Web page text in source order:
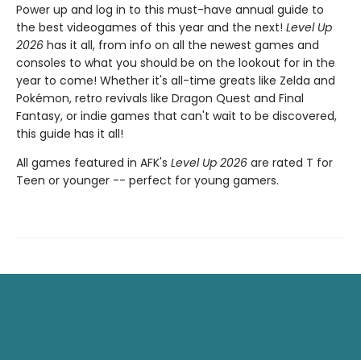
Power up and log in to this must-have annual guide to
the best videogames of this year and the next! Level Up
2026 has it all, from info on all the newest games and
consoles to what you should be on the lookout for in the
year to come! Whether it's all-time greats like Zelda and
Pokémon, retro revivals like Dragon Quest and Final
Fantasy, or indie games that can't wait to be discovered,
this guide has it all!
All games featured in AFK's Level Up 2026 are rated T for
Teen or younger -- perfect for young gamers.